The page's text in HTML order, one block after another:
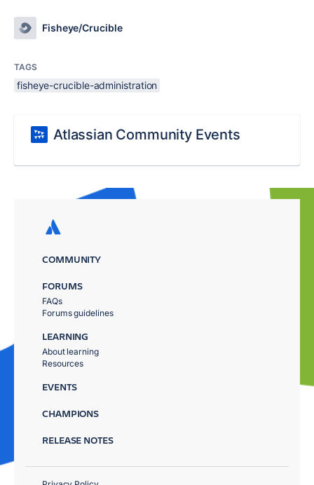
Fisheye/Crucible
TAGS
fisheye-crucible-administration
Atlassian Community Events
COMMUNITY
FORUMS
FAQs
Forums guidelines
LEARNING
About learning
Resources
EVENTS
CHAMPIONS
RELEASE NOTES